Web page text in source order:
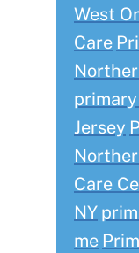
West
Care
Jersey
Care
NY
me